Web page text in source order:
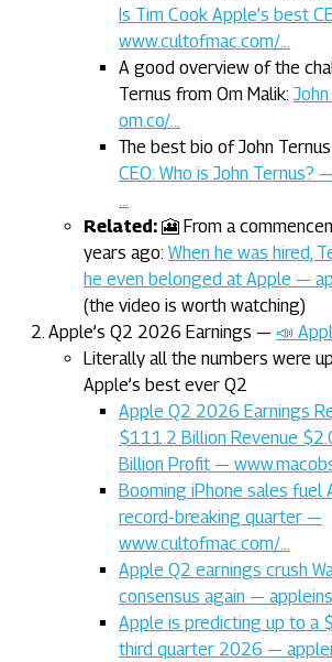
Is Tim Cook Apple’s best
www.cultofmac.com/…
A good overview of the
Ternus from Om Malik:
om.co/…
The best bio of John Ternus
CEO: Who is John Ternus?
…
Related: 🎦 From a
years ago: When he was hired,
he even belonged at Apple —
(the video is worth watching)
Apple’s Q2 2026 Earnings — 📣
Literally all the numbers were
Apple’s best ever Q2
Apple Q2 2026 Earnings
$111.2 Billion Revenue
Billion Profit —
Booming iPhone sales fuel
record-breaking quarter —
www.cultofmac.com/…
Apple Q2 earnings crush
consensus again —
Apple is predicting up to a
third quarter 2026 —